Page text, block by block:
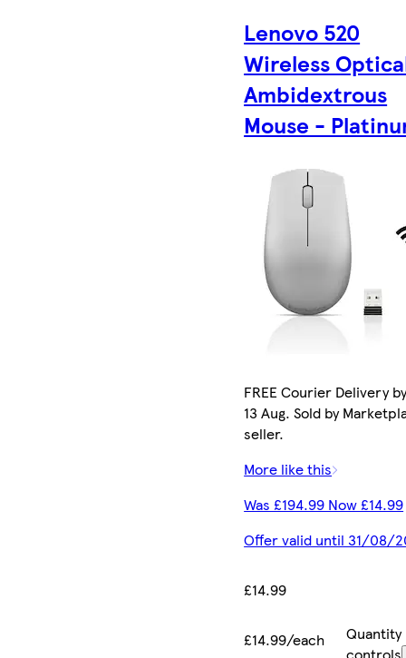
Lenovo 520
Wireless
Ambidextrous
Mouse -
FREE Courier Delivery
13 Aug. Sold by
seller.
More like this
Was £194.99 Now £14.99
Offer valid until 31/08/
£14.99
£14.99/each
Quantity
controls